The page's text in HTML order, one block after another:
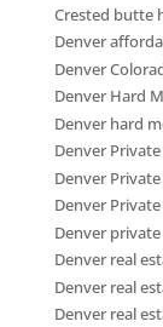
Crested butte
Denver
Denver
Denver Hard
Denver hard
Denver
Denver
Denver
Denver
Denver real
Denver real
Denver real